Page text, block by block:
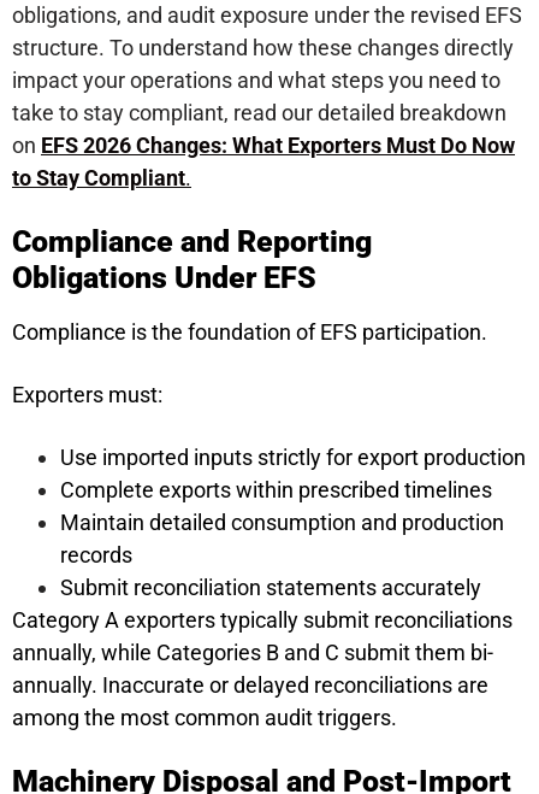
obligations, and audit exposure under the revised EFS
structure. To understand how these changes directly
impact your operations and what steps you need to
take to stay compliant, read our detailed breakdown
on EFS 2026 Changes: What Exporters Must Do Now
to Stay Compliant.
Compliance and Reporting
Obligations Under EFS
Compliance is the foundation of EFS participation.
Exporters must:
Use imported inputs strictly for export production
Complete exports within prescribed timelines
Maintain detailed consumption and production
records
Submit reconciliation statements accurately
Category A exporters typically submit reconciliations
annually, while Categories B and C submit them bi-
annually. Inaccurate or delayed reconciliations are
among the most common audit triggers.
Machinery Disposal and Post-Import